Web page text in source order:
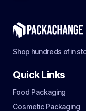
Shop hundreds of in
Quick Links
Food Packaging
Cosmetic Packaging